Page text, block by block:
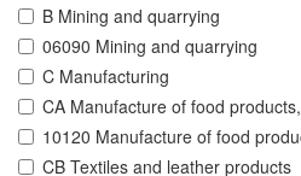
B Mining and quarrying
06090 Mining and quarrying
C Manufacturing
CA Manufacture of food
10120 Manufacture of food
CB Textiles and leather products